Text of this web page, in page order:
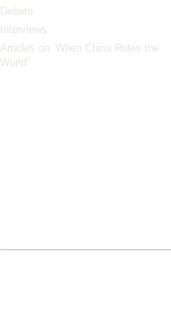
Debate
Interviews
Articles on ‘When China Rules the
World’